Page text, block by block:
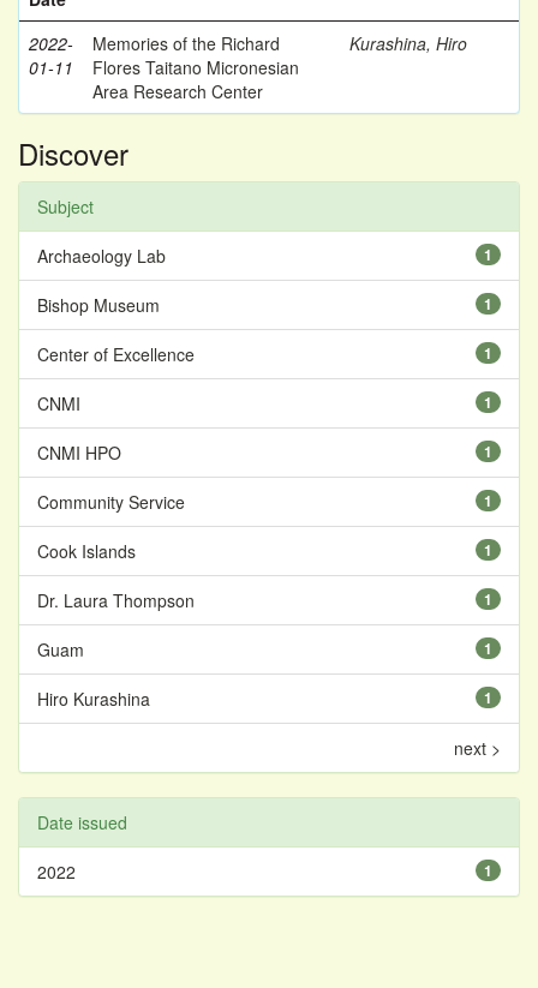
2022-
01-11
Memories of the Richard
Flores Taitano Micronesian
Area Research Center
Kurashina, Hiro
Discover
Subject
1
Archaeology Lab
1
Bishop Museum
1
Center of Excellence
1
CNMI
1
CNMI HPO
1
Community Service
1
Cook Islands
1
Dr. Laura Thompson
1
Guam
1
Hiro Kurashina
next >
Date issued
1
2022